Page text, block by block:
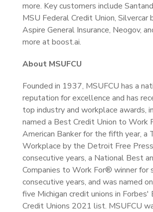
more. Key customers include
MSU Federal Credit Union, Silvercar
Aspire General Insurance, Neogov,
more at boost.ai.
About MSUFCU
Founded in 1937, MSUFCU has a
reputation for excellence and has
top industry and workplace awards,
named a Best Credit Union to Work
American Banker for the fifth year, a
Workplace by the Detroit Free
consecutive years, a National Best
Companies to Work For® winner for
consecutive years, and was named
five Michigan credit unions in
Credit Unions 2021 list. MSUFCU